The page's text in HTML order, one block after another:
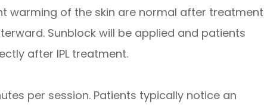
warming of the skin are normal after treatment
Sunblock will be applied and patients
after IPL treatment.
per session. Patients typically notice an